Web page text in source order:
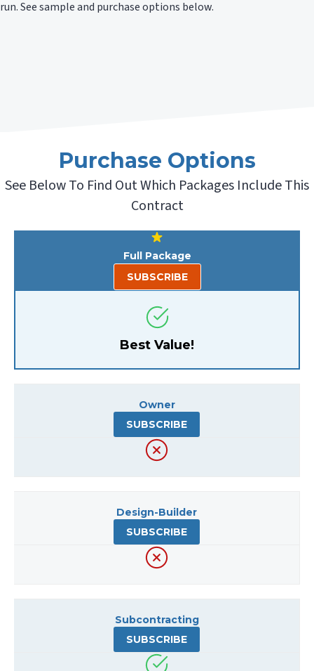
run. See sample and purchase options below.
Purchase Options
See Below To Find Out Which Packages Include This
Contract
Full Package
SUBSCRIBE
Best Value!
Owner
SUBSCRIBE
Design-Builder
SUBSCRIBE
Subcontracting
SUBSCRIBE